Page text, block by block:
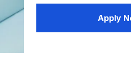
Apply